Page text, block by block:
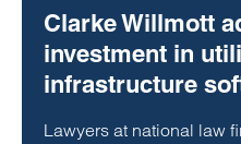
Clarke Willmott
investment in
infrastructure
Lawyers at national law